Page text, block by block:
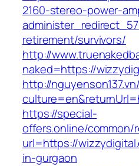
2160-stereo-power-
retirement/survivors/
http://
naked=https://
http://
https://special-
offers.online/common/
url=https://
in-gurgaon